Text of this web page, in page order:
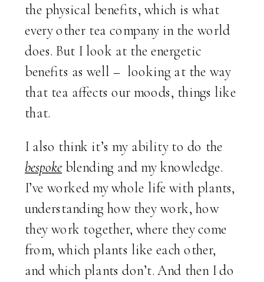
the physical benefits, which is what
every other tea company in the world
does. But I look at the energetic
benefits as well – looking at the way
that tea affects our moods, things like
that.
I also think it’s my ability to do the
bespoke blending and my knowledge.
I’ve worked my whole life with plants,
understanding how they work, how
they work together, where they come
from, which plants like each other,
and which plants don’t. And then I do